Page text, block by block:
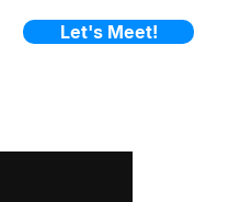
Let's Meet!